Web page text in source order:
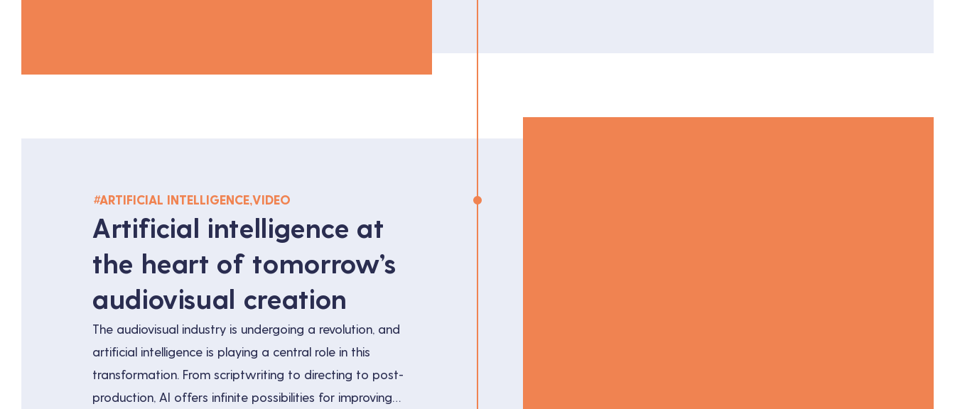
#ARTIFICIAL INTELLIGENCE,VIDEO
Artificial intelligence at
the heart of tomorrow’s
audiovisual creation
The audiovisual industry is undergoing a revolution, and
artificial intelligence is playing a central role in this
transformation. From scriptwriting to directing to post-
production, AI offers infinite possibilities for improving